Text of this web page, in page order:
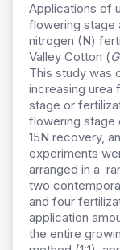
Applications of
flowering stage
nitrogen (N)
Valley Cotton (
This study was
increasing urea
stage or
flowering stage
15N recovery,
experiments
arranged in a
two
and four
application
the entire